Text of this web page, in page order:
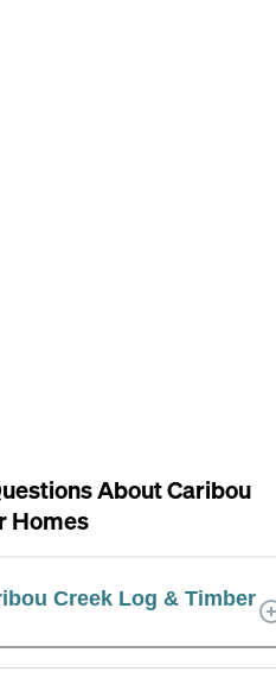
AboutCaribou
Homes
Creek Log & Timber